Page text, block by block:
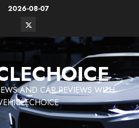
2026-08-07
Twitter
Vehiclechoice.org
AND CAR REVIEWS WITH